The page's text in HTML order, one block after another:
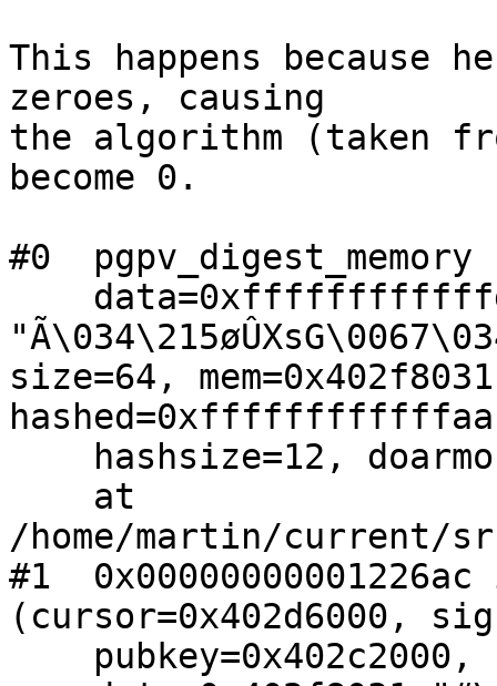
This happens because
zeroes, causing
the algorithm (taken
become 0.
#0  pgpv_digest_memory
size=64,
/home/martin/current/
#1
(cursor=0x402d6000,